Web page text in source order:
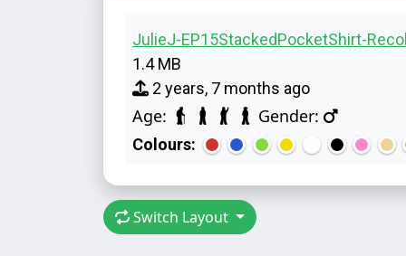
JulieJ-EP15StackedPocketShirt-
1.4 MB
2 years, 7 months ago
Age: Gender:
Colours:
Switch Layout